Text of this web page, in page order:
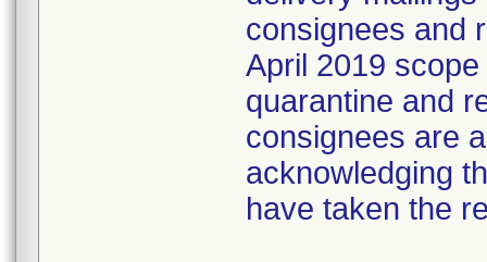
consignees and
April 2019
quarantine and
consignees are
acknowledging
have taken the